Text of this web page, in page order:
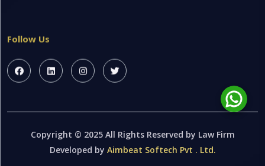
Follow Us
Copyright © 2025 All Rights Reserved by Law Firm
Developed by Aimbeat Softech Pvt . Ltd.